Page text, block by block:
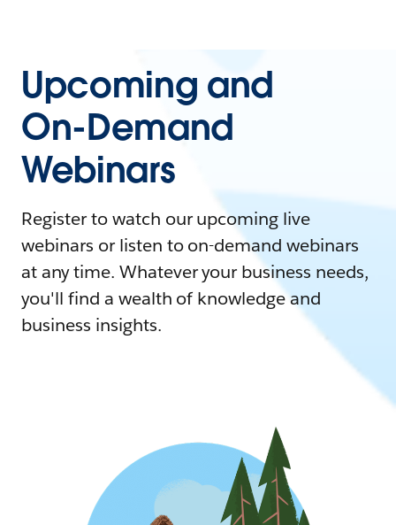
Upcoming and
On-Demand
Webinars
Register to watch our upcoming live
webinars or listen to on-demand webinars
at any time. Whatever your business needs,
you'll find a wealth of knowledge and
business insights.